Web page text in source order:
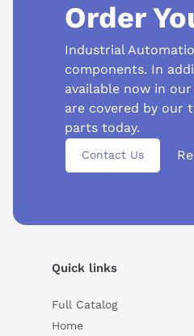
ratedPowerKw
s6PowerKw
peakPowerKw
ratedInputCurrentA
moduleWidthMm
cooling
Order
Industrial
components. In
available now in
are covered by our
parts today.
Contact Us
Quick links
Full Catalog
Home